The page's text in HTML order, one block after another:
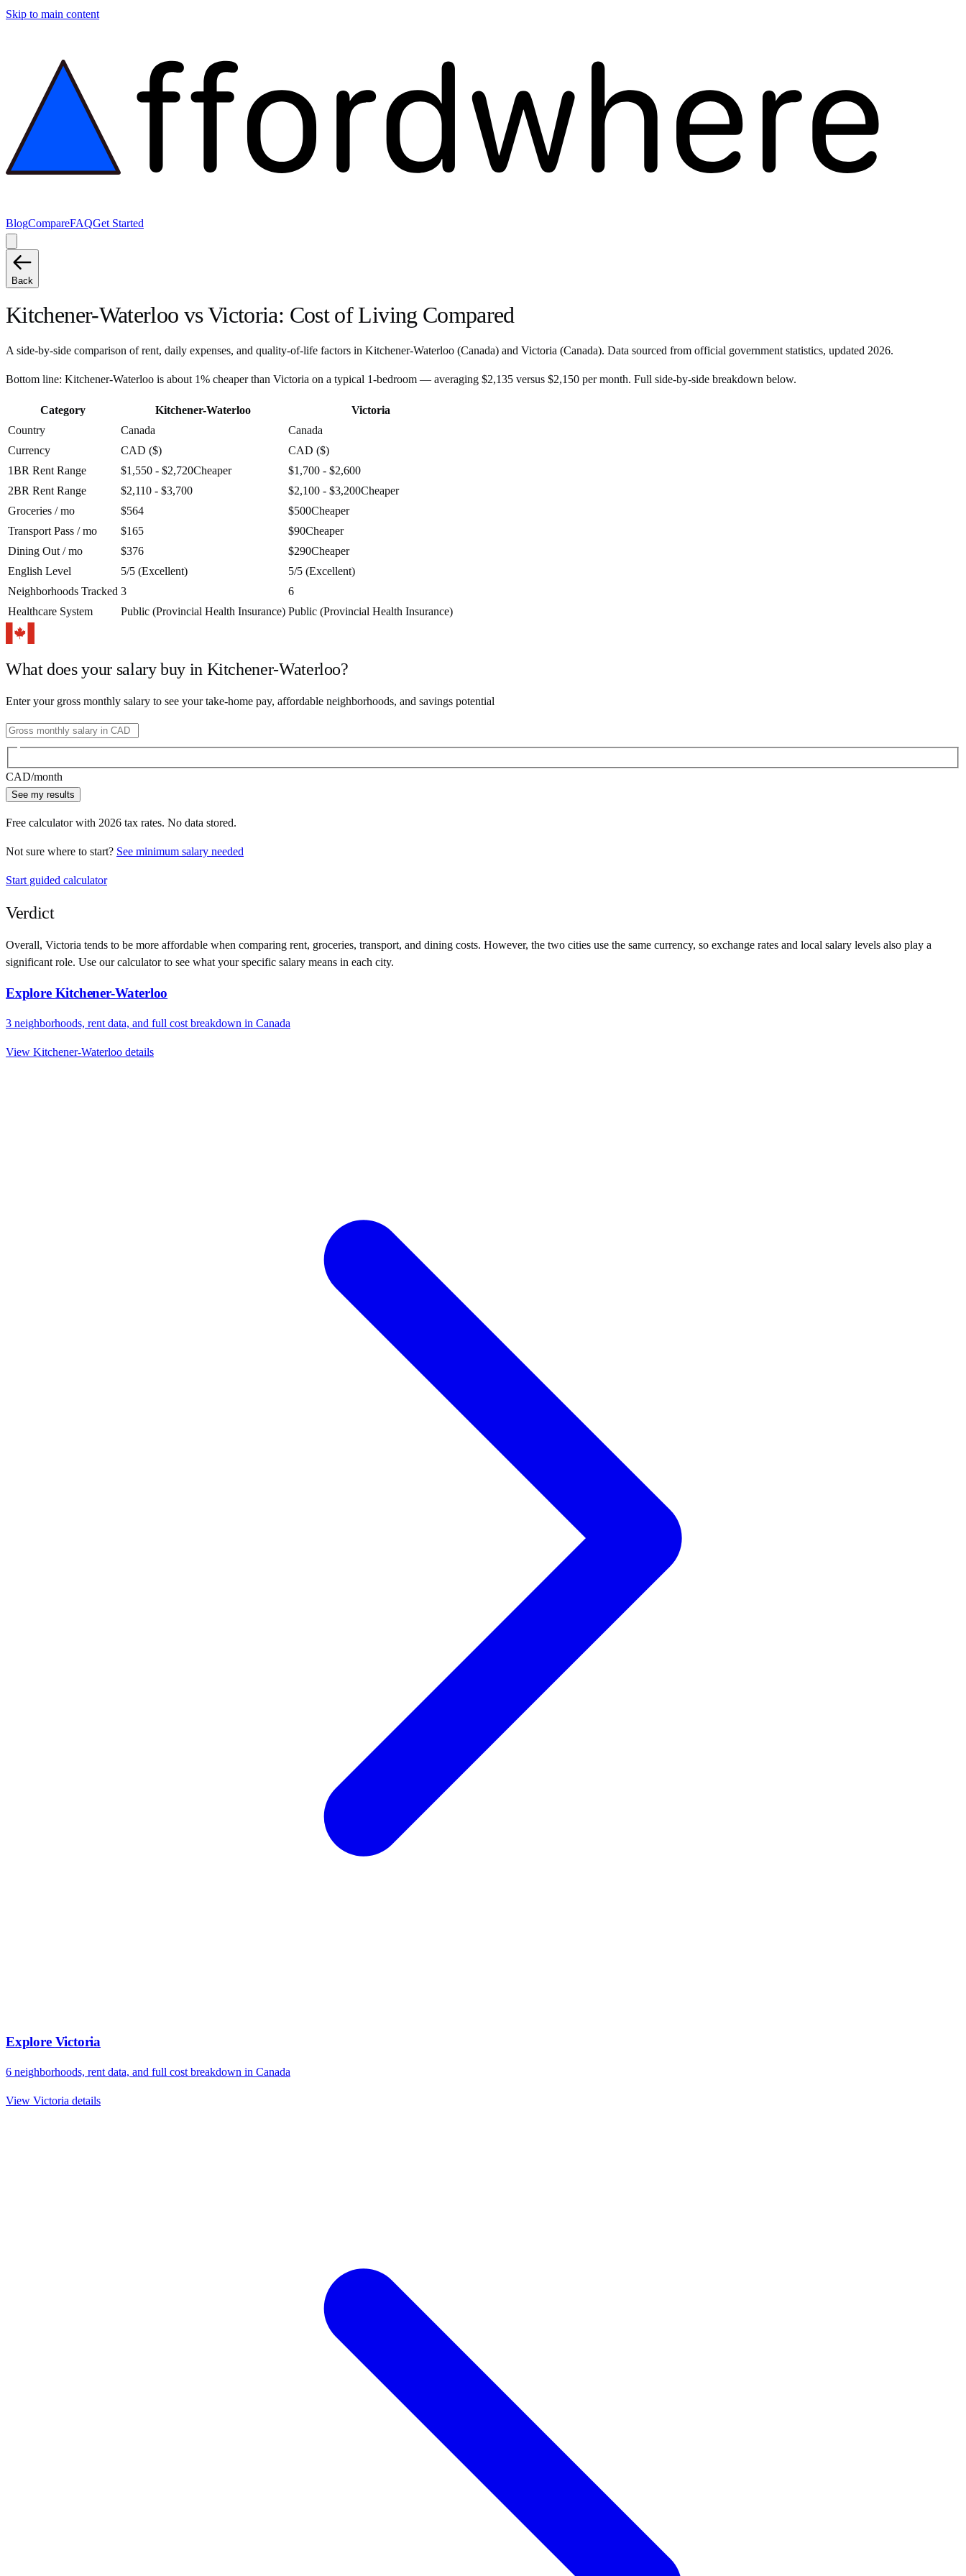
Skip to main content
BlogCompareFAQGet Started
Back
Kitchener-Waterloo vsVictoria: Cost of Living Compared
A side-by-side comparison of rent, daily expenses, and quality-of-life factors in Kitchener-Waterloo (Canada) and Victoria (Canada). Data sourced from official government statistics, updated 2026.
Bottom line: Kitchener-Waterloo is about 1% cheaper than Victoria on a typical 1-bedroom — averaging $2,135 versus $2,150 per month. Full side-by-side breakdown below.
Category Kitchener-Waterloo
Victoria
Country
Canada
Canada
Currency
CAD ($)
CAD ($)
1BR Rent Range
$1,550 - $2,720Cheaper
$1,700 - $2,600
2BR Rent Range
$2,110 - $3,700 $2,100 - $3,200Cheaper
Groceries / mo
$564 $500Cheaper
Transport Pass / mo
$165 $90Cheaper
Dining Out / mo
$376 $290Cheaper
English Level
5/5 (Excellent)
5/5 (Excellent)
Neighborhoods Tracked 3
6
Healthcare System
Public (Provincial Health Insurance) Public (Provincial Health Insurance)
What does your salary buy in Kitchener-Waterloo?
Enter your gross monthly salary to see your take-home pay, affordable neighborhoods, and savings potential
CAD/month
See my results
Free calculator with 2026 tax rates. No data stored.
Not sure where to start? See minimum salary needed
Start guided calculator
Verdict
Overall, Victoria tends to be more affordable when comparing rent, groceries, transport, and dining costs. However, the two cities use the same currency, so exchange rates and local salary levels also play a
significant role. Use our calculator to see what your specific salary means in each city.
Explore Kitchener-Waterloo
3 neighborhoods, rent data, and full cost breakdown in Canada
View Kitchener-Waterloo details
Explore Victoria
6 neighborhoods, rent data, and full cost breakdown in Canada
View Victoria details